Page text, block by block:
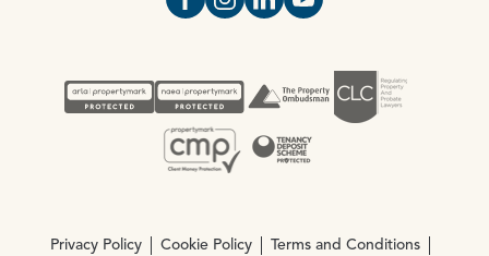
Open https://www.facebook.com/
Open https://
Open https://
Open https://
Privacy Policy Cookie Policy Terms and Conditions